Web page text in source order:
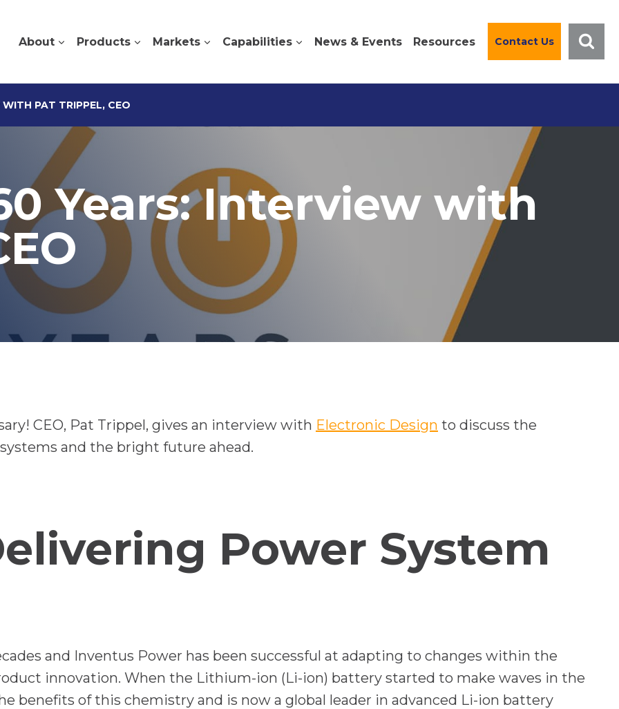
About Products Markets Capabilities News & Events Resources Contact Us
PAT TRIPPEL, CEO
Years: Interview with
CEO, Pat Trippel, gives an interview with Electronic Design to discuss the
and the bright future ahead.
Power System
and Inventus Power has been successful at adapting to changes within the
innovation. When the Lithium-ion (Li-ion) battery started to make waves in the
benefits of this chemistry and is now a global leader in advanced Li-ion battery